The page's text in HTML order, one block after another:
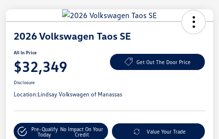
2026 Volkswagen Taos SE
All In Price
$32,349 Get Out The Door Price
Disclosure
Location:Lindsay Volkswagen of Manassas
Pre-Qualify
Today
No Impact On Your
Credit
Value Your Trade